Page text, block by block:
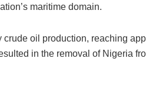
maritime domain.
oil production, reaching
in the removal of Nigeria